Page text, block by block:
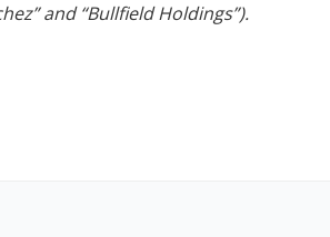
and “Bullfield Holdings”).